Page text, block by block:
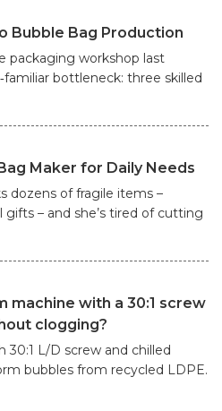
Bubble Bag Production
packaging workshop last
bottleneck: three skilled
Maker for Daily Needs
dozens of fragile items –
gifts – and she’s tired of cutting
machine with a 30:1 screw
clogging?
L/D screw and chilled
bubbles from recycled LDPE.